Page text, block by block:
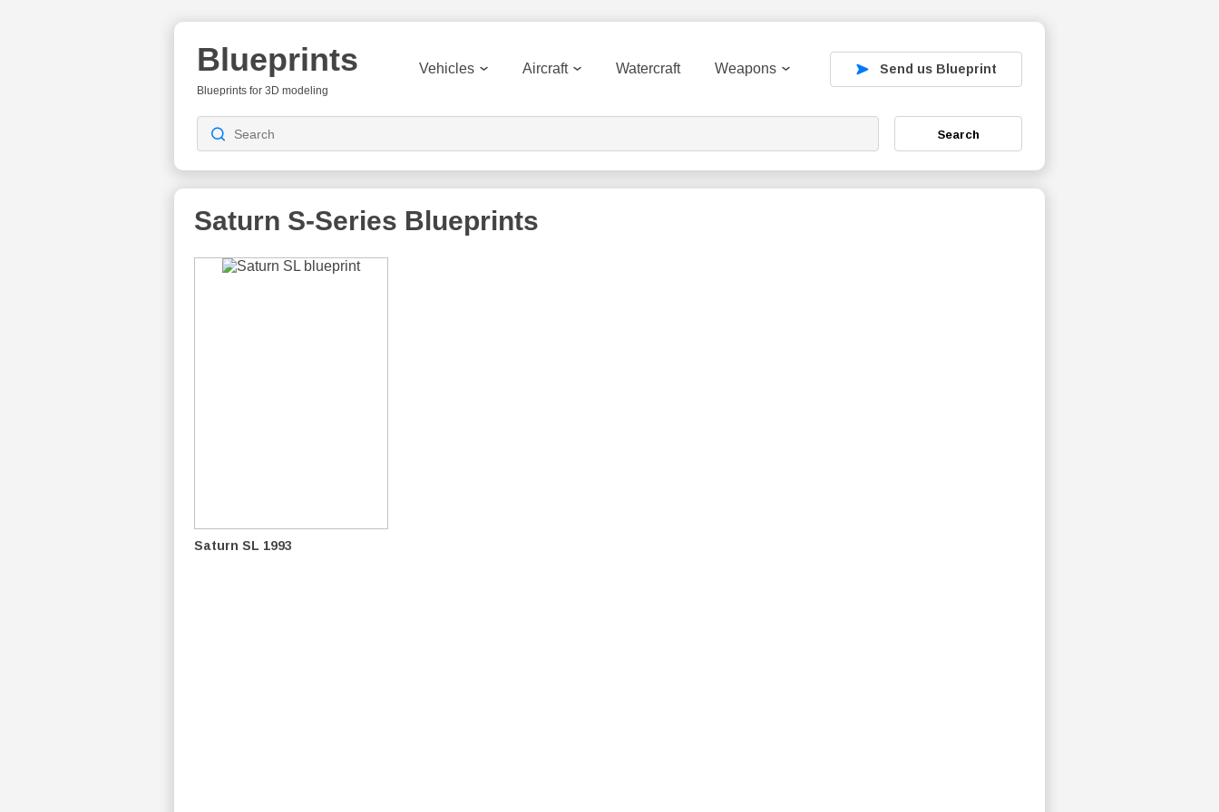
Blueprints
Blueprints for 3D modeling
Vehicles Aircraft Watercraft Weapons Send us Blueprint
Search
Saturn S-Series Blueprints
Saturn SL 1993